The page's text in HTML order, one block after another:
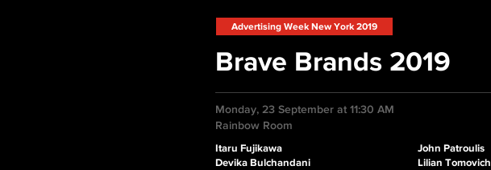
Advertising Week New York 2019
Brave Brands 2019
Monday, 23 September at 11:30 AM
Rainbow Room
Itaru Fujikawa
Devika Bulchandani
John Patroulis
Lilian Tomovich